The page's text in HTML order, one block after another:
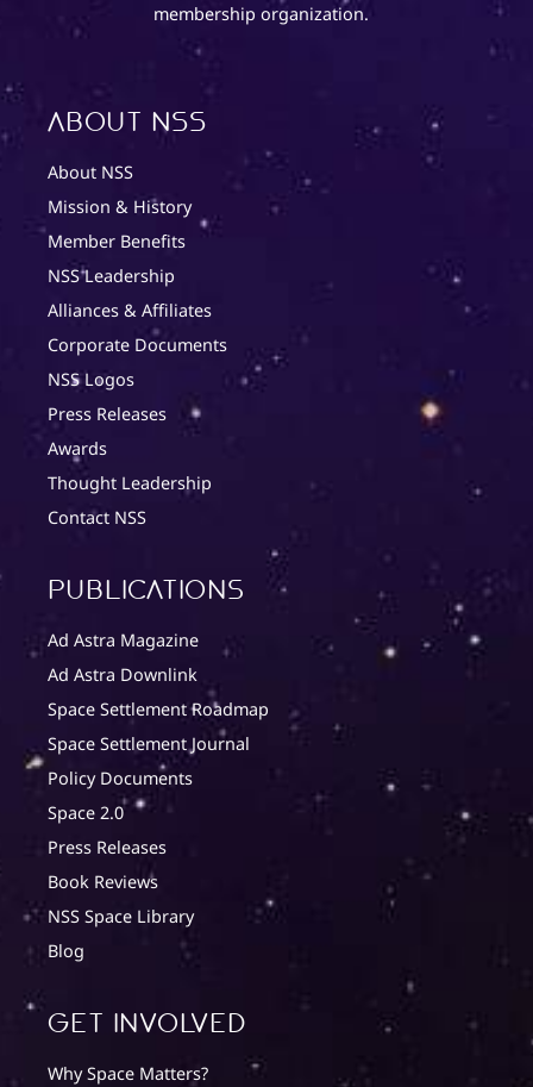
membership organization.
About NSS
About NSS
Mission & History
Member Benefits
NSS Leadership
Alliances & Affiliates
Corporate Documents
NSS Logos
Press Releases
Awards
Thought Leadership
Contact NSS
Publications
Ad Astra Magazine
Ad Astra Downlink
Space Settlement Roadmap
Space Settlement Journal
Policy Documents
Space 2.0
Press Releases
Book Reviews
NSS Space Library
Blog
Get involved
Why Space Matters?